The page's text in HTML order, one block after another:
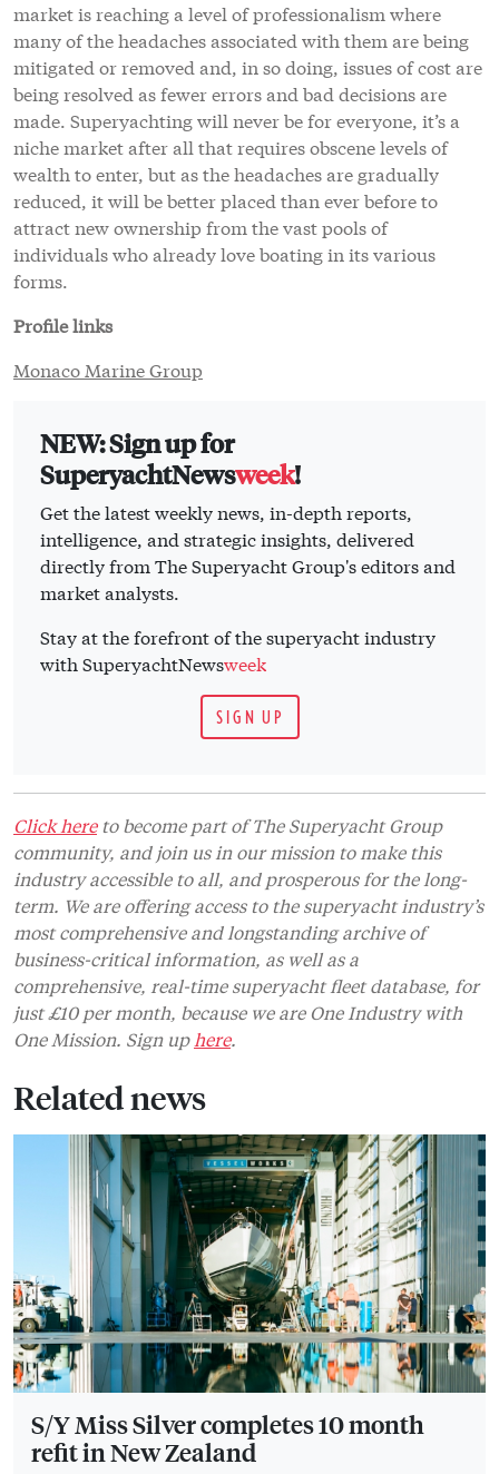
market is reaching a level of professionalism where
many of the headaches associated with them are being
mitigated or removed and, in so doing, issues of cost are
being resolved as fewer errors and bad decisions are
made. Superyachting will never be for everyone, it’s a
niche market after all that requires obscene levels of
wealth to enter, but as the headaches are gradually
reduced, it will be better placed than ever before to
attract new ownership from the vast pools of
individuals who already love boating in its various
forms.
Profile links
Monaco Marine Group
NEW: Sign up for
SuperyachtNewsweek!
Get the latest weekly news, in-depth reports,
intelligence, and strategic insights, delivered
directly from The Superyacht Group's editors and
market analysts.
Stay at the forefront of the superyacht industry
with SuperyachtNewsweek
SIGN UP
Click hereto become part of The Superyacht Group
community, and join us in our mission to make this
industry accessible to all, and prosperous for the long-
term. We are offering access to the superyacht industry’s
most comprehensive and longstanding archive of
business-critical information, as well as a
comprehensive, real-time superyacht fleet database, for
just £10 per month, because we are One Industry with
One Mission. Sign up here.
Related news
S/Y Miss Silver completes 10 month
refit in New Zealand